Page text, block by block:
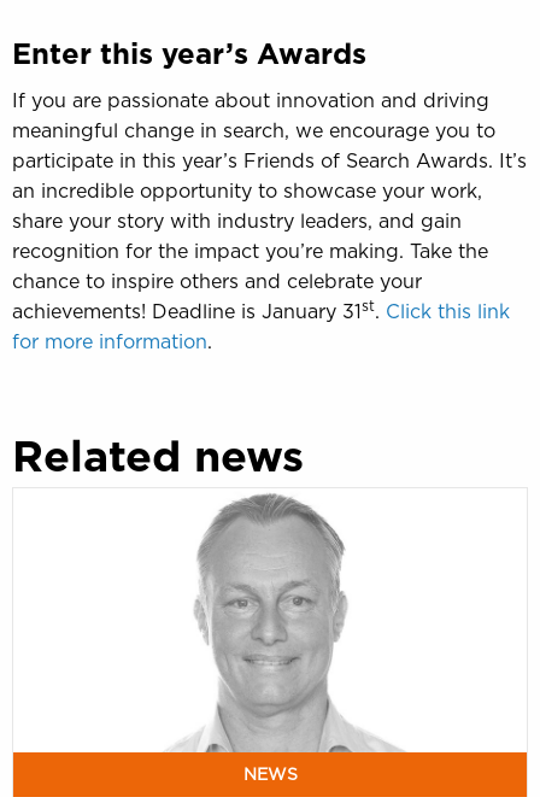
Enter this year’s Awards
If you are passionate about innovation and driving
meaningful change in search, we encourage you to
participate in this year’s Friends of Search Awards. It’s
an incredible opportunity to showcase your work,
share your story with industry leaders, and gain
recognition for the impact you’re making. Take the
chance to inspire others and celebrate your
achievements! Deadline is January 31 st. Click this link
for more information.
Related news
NEWS